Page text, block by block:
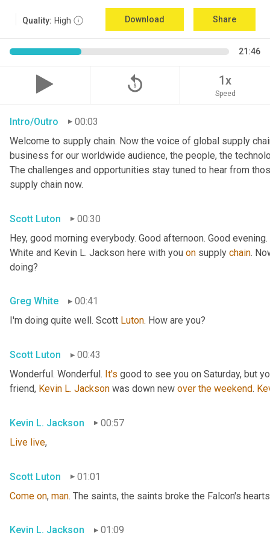
Quality: High Download Share
21:46
replay_5 1x
Speed
Intro/Outro
00:03
Welcome to supply chain. Now the voice of global supply
business for our worldwide audience, the people, the
The challenges and opportunities stay tuned to hear from
supply chain now.
Scott Luton
00:30
Hey, good morning everybody. Good afternoon. Good
White and Kevin L. Jackson here with you on supply chain.
doing?
Greg White
00:41
I'm doing quite well. Scott Luton. How are you?
Scott Luton
00:43
Wonderful. Wonderful. It's good to see you on Saturday, but
friend, Kevin L. Jackson was down new over the weekend.
Kevin L. Jackson
00:57
Live live,
Scott Luton
01:01
Come on, man. The saints, the saints broke the Falcon's hearts
Kevin L. Jackson 01:09